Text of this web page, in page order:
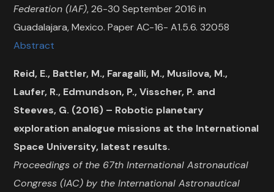
Federation (IAF), 26-30 September 2016 in
Guadalajara, Mexico. Paper AC-16- A1.5.6. 32058
Abstract
Reid, E., Battler, M., Faragalli, M., Musilova, M.,
Laufer, R., Edmundson, P., Visscher, P. and
Steeves, G. (2016) – Robotic planetary
exploration analogue missions at the International
Space University, latest results.
Proceedings of the 67th International Astronautical
Congress (IAC) by the International Astronautical